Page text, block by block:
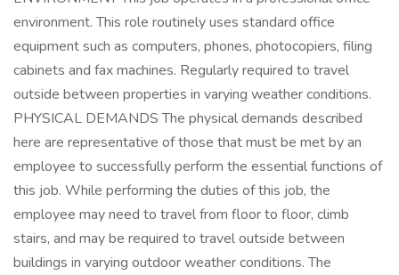
environment. This role routinely uses standard office
equipment such as computers, phones, photocopiers, filing
cabinets and fax machines. Regularly required to travel
outside between properties in varying weather conditions.
PHYSICAL DEMANDS The physical demands described
here are representative of those that must be met by an
employee to successfully perform the essential functions of
this job. While performing the duties of this job, the
employee may need to travel from floor to floor, climb
stairs, and may be required to travel outside between
buildings in varying outdoor weather conditions. The